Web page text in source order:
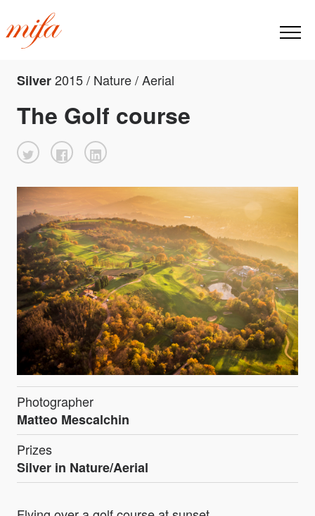
Silver2015 / Nature / Aerial
The Golf course
Photographer
Matteo Mescalchin
Prizes
Silver in Nature/Aerial